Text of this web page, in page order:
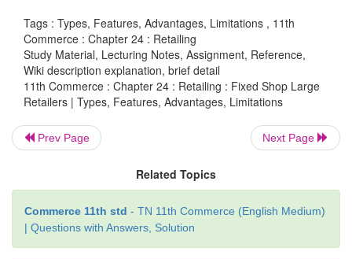
c. Receiving Payments
The customers may be asked to make full payment
or at the time of receiving the goods In this
suitable for sale by mail order. Suitable goods
7. Automatic vending machine
Tags : Types, Features, Advantages, Limitations , 11th
Commerce : Chapter 24 : Retailing
Study Material, Lecturing Notes, Assignment, Reference,
Wiki description explanation, brief detail
11th Commerce : Chapter 24 : Retailing : Fixed Shop Large
Retailers | Types, Features, Advantages, Limitations
Prev Page Next Page
Related Topics
Commerce 11th std - TN 11th Commerce (English Medium)
| Questions with Answers, Solution